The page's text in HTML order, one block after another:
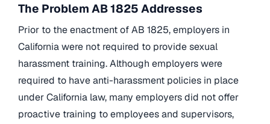
The Problem AB 1825 Addresses
Prior to the enactment of AB 1825, employers in
California were not required to provide sexual
harassment training. Although employers were
required to have anti-harassment policies in place
under California law, many employers did not offer
proactive training to employees and supervisors,